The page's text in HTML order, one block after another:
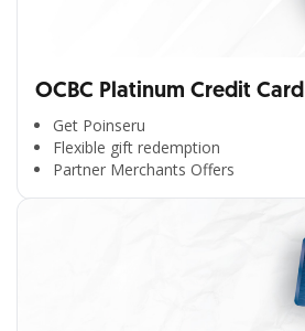
OCBC Platinum Credit Card
Get Poinseru
Flexible gift redemption
Partner Merchants Offers